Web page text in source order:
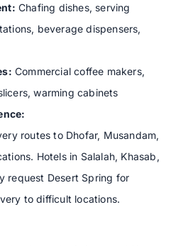
Chafing dishes, serving
beverage dispensers,
Commercial coffee makers,
warming cabinets
routes to Dhofar, Musandam,
Hotels in Salalah, Khasab,
request Desert Spring for
to difficult locations.